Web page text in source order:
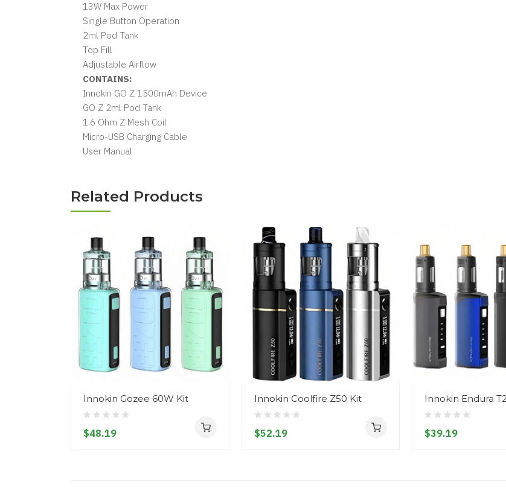
13W Max Power
Single Button Operation
2ml Pod Tank
Top Fill
Adjustable Airflow
CONTAINS:
Innokin GO Z 1500mAh Device
GO Z 2ml Pod Tank
1.6 Ohm Z Mesh Coil
Micro-USB Charging Cable
User Manual
Related Products
Innokin Gozee 60W Kit
$48.19
Innokin Coolfire Z50 Kit
$52.19
Innokin Endura
$39.19